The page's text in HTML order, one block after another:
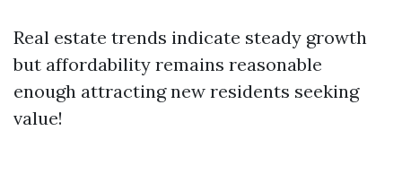
Real estate trends indicate steady growth
but affordability remains reasonable
enough attracting new residents seeking
value!